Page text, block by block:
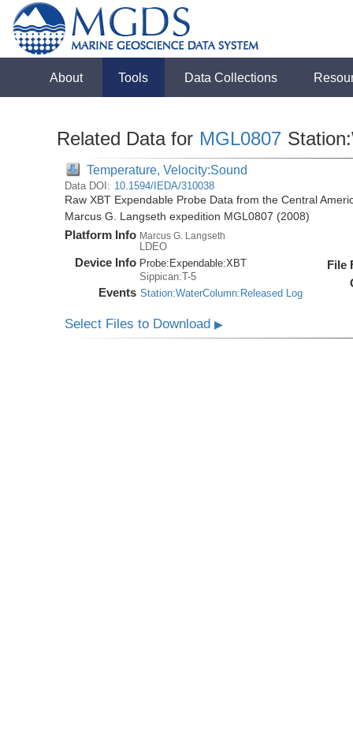
About Tools Data Collections
Related Data for MGL0807
Temperature, Velocity:Sound
Data DOI: 10.1594/IEDA/310038
Raw XBT Expendable Probe Data from the Central
Marcus G. Langseth expedition MGL0807 (2008)
Platform Info Marcus G. Langseth
LDEO
Device Info Probe: Expendable:XBT
Sippican:T-5
Events Station:WaterColumn:Released Log
File
Select Files to Download▶